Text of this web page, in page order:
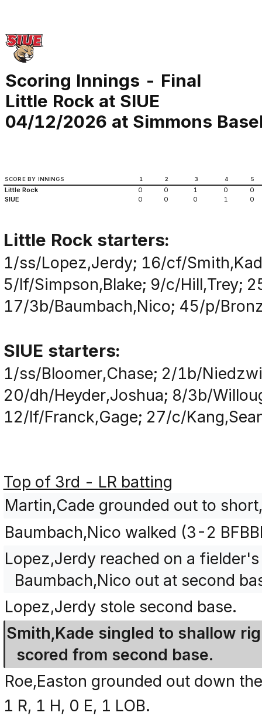
Scoring Innings - Final
Little Rock at SIUE
04/12/2026 at Simmons
SCORE BY INNINGS 1 2 3 4 5
Little Rock 0 0 1 0
0
SIUE
0 0 0 1 0
Little Rock starters:
1/ss/Lopez,Jerdy; 16/cf/
5/lf/Simpson,Blake; 9/c/Hill,Trey;
17/3b/Baumbach,Nico; 45/p/
SIUE starters:
1/ss/Bloomer,Chase; 2/1b/
20/dh/Heyder,Joshua; 8/3b/
12/lf/Franck,Gage; 27/c/
Top of 3rd - LR batting
Martin,Cade grounded out to
Baumbach,Nico walked (3-2
Lopez,Jerdy reached on a
Baumbach,Nico out at second
Lopez,Jerdy stole second base.
Smith,Kade singled to shallow
scored from second base.
Roe,Easton grounded out down
1 R, 1 H, 0 E, 1 LOB.